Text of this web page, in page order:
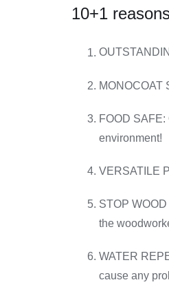
10+1
MONOCOAT
FOOD
environment!
VERSATILE
STOP
the
WATER
cause any